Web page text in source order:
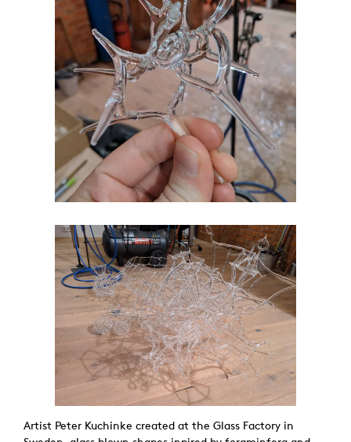
Artist Peter Kuchinke created at the Glass Factory in